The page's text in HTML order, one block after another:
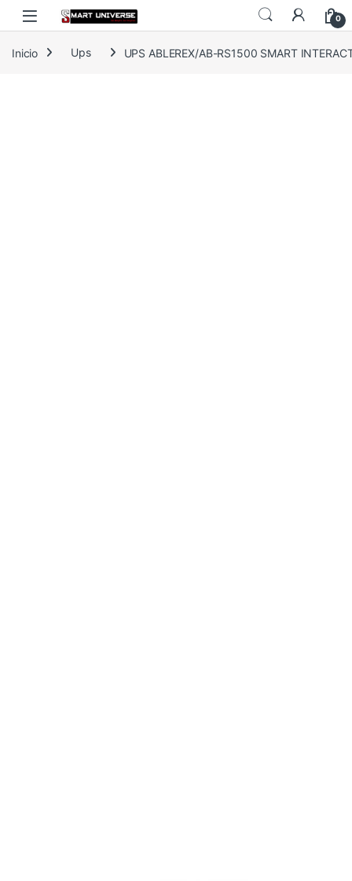
Skip to navigation
Skip to content
0
Inicio Ups UPS ABLEREX/AB-RS1500 SMART